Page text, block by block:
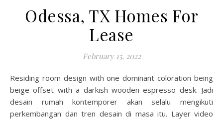
Odessa, TX Homes For
Lease
February 15, 2022
Residing room design with one dominant coloration being
beige offset with a darkish wooden espresso desk. Jadi
desain rumah kontemporer akan selalu mengikuti
perkembangan dan tren desain di masa itu. Layer video